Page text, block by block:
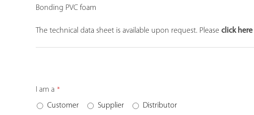
Bonding PVC foam
The technical data sheet is available upon request. Please click here
I am a *
Customer Supplier Distributor